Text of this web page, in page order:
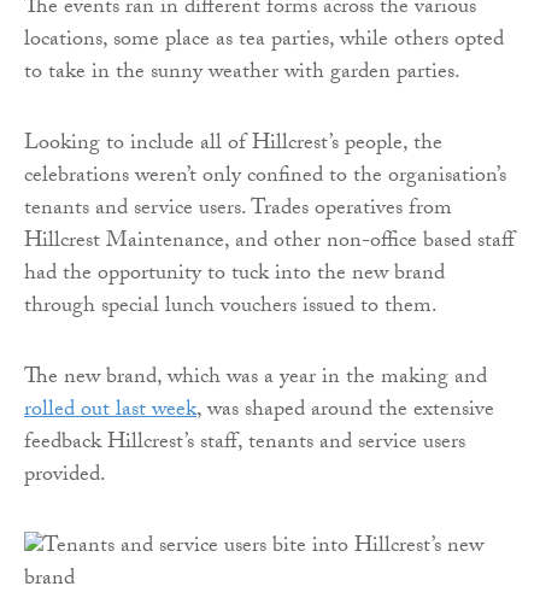
The events ran in different forms across the various
locations, some place as tea parties, while others opted
to take in the sunny weather with garden parties.
Looking to include all of Hillcrest’s people, the
celebrations weren’t only confined to the organisation’s
tenants and service users. Trades operatives from
Hillcrest Maintenance, and other non-office based staff
had the opportunity to tuck into the new brand
through special lunch vouchers issued to them.
The new brand, which was a year in the making and
rolled out last week, was shaped around the extensive
feedback Hillcrest’s staff, tenants and service users
provided.